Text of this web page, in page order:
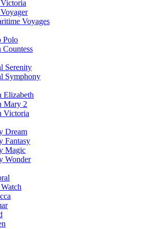
Voyages
Polo
Countess
Serenity
Symphony
Elizabeth
Mary 2
Victoria
Dream
Fantasy
Magic
Wonder